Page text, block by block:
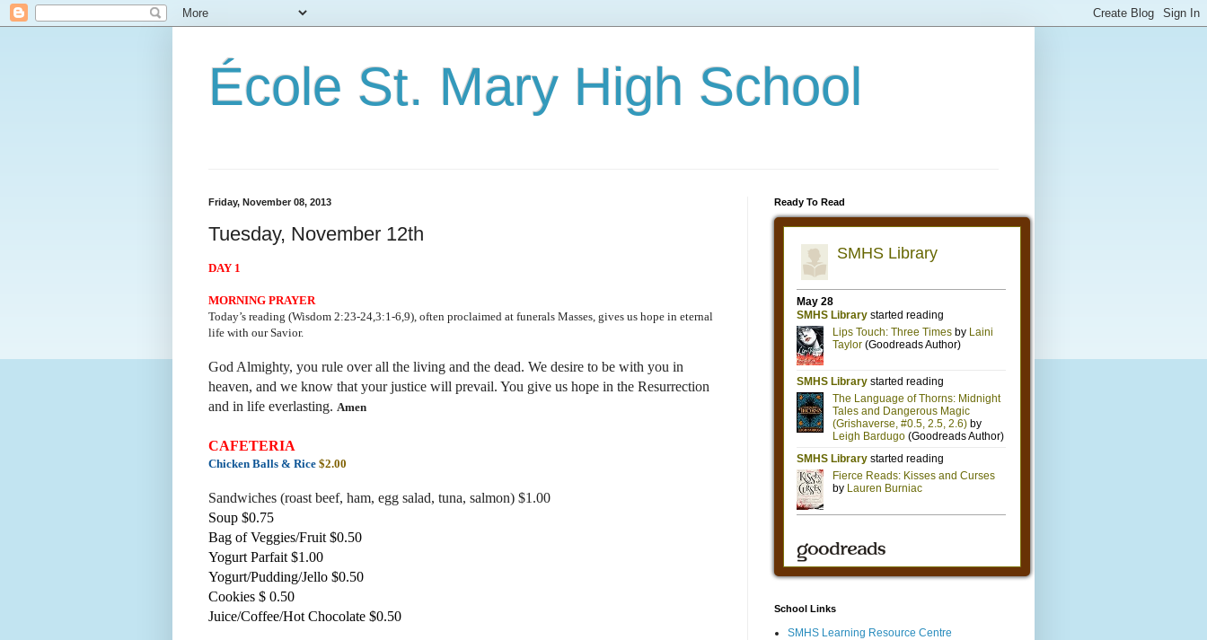
École St. Mary High School
Friday, November 08, 2013
Tuesday, November 12th
DAY 1
MORNING PRAYER
Today’s reading (Wisdom 2:23-24,3:1-6,9), often proclaimed at funerals Masses, gives us hope in eternal
life with our Savior.
God Almighty, you rule over all the living and the dead. We desire to be with you in
heaven, and we know that your justice will prevail. You give us hope in the Resurrection
and in life everlasting. Amen
CAFETERIA
Chicken Balls & Rice $2.00
Sandwiches (roast beef, ham, egg salad, tuna, salmon) $1.00
Soup $0.75
Bag of Veggies/Fruit $0.50
Yogurt Parfait $1.00
Yogurt/Pudding/Jello $0.50
Cookies $ 0.50
Juice/Coffee/Hot Chocolate $0.50
Ready To Read
School Links
SMHS Learning Resource Centre